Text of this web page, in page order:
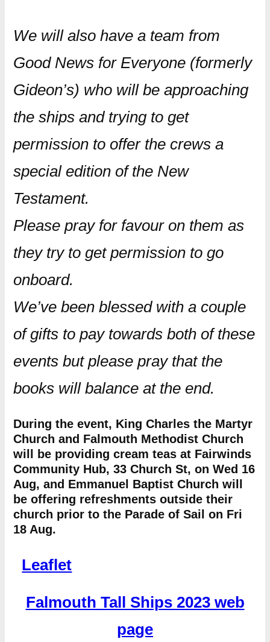
We will also have a team from
Good News for Everyone (formerly
Gideon’s) who will be approaching
the ships and trying to get
permission to offer the crews a
special edition of the New
Testament.
Please pray for favour on them as
they try to get permission to go
onboard.
We’ve been blessed with a couple
of gifts to pay towards both of these
events but please pray that the
books will balance at the end.
During the event, King Charles the Martyr
Church and Falmouth Methodist Church
will be providing cream teas at Fairwinds
Community Hub, 33 Church St, on Wed 16
Aug, and Emmanuel Baptist Church will
be offering refreshments outside their
church prior to the Parade of Sail on Fri
18 Aug.
Leaflet
Falmouth Tall Ships 2023 web
page